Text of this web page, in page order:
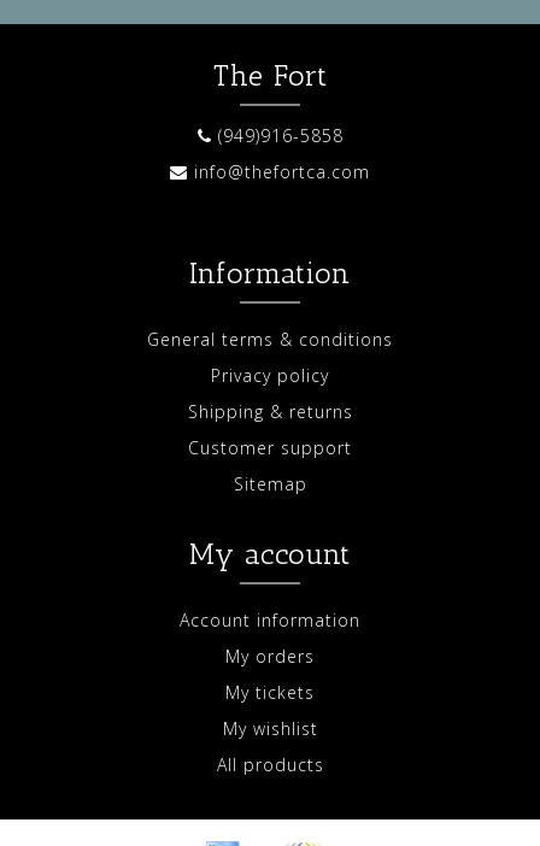
The Fort
(949)916-5858
info@thefortca.com
Information
General terms & conditions
Privacy policy
Shipping & returns
Customer support
Sitemap
My account
Account information
My orders
My tickets
My wishlist
All products